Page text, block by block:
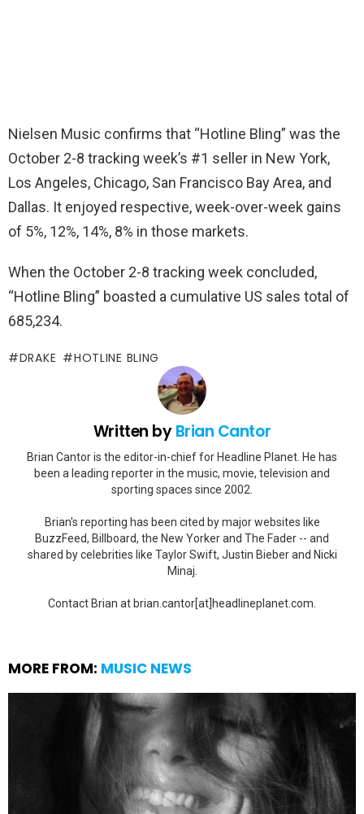
Nielsen Music confirms that “Hotline Bling” was the
October 2-8 tracking week’s #1 seller in New York,
Los Angeles, Chicago, San Francisco Bay Area, and
Dallas. It enjoyed respective, week-over-week gains
of 5%, 12%, 14%, 8% in those markets.
When the October 2-8 tracking week concluded,
“Hotline Bling” boasted a cumulative US sales total of
685,234.
DRAKE HOTLINE BLING
Written byBrian Cantor
Brian Cantor is the editor-in-chief for Headline Planet. He has
been a leading reporter in the music, movie, television and
sporting spaces since 2002.
Brian's reporting has been cited by major websites like
BuzzFeed, Billboard, the New Yorker and The Fader -- and
shared by celebrities like Taylor Swift, Justin Bieber and Nicki
Minaj.
Contact Brian at brian.cantor[at]headlineplanet.com.
MORE FROM: MUSIC NEWS